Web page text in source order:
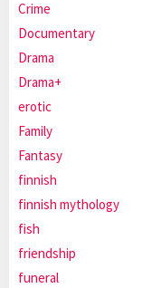
Crime
Documentary
Drama
Drama+
erotic
Family
Fantasy
finnish
finnish mythology
fish
friendship
funeral